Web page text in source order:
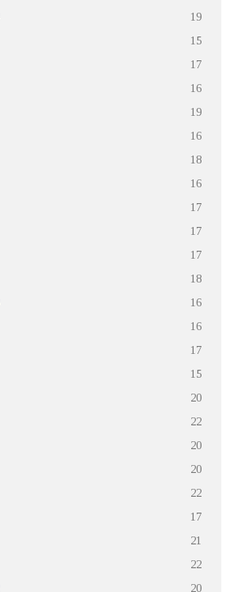
19
15
17
16
19
16
18
16
17
17
17
18
16
16
17
15
20
22
20
20
22
17
21
22
20